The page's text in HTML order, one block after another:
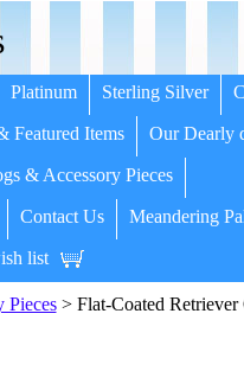
Platinum Sterling Silver
Featured Items Our Dearly
& Accessory Pieces
Contact Us Meandering
list
Pieces> Flat-Coated